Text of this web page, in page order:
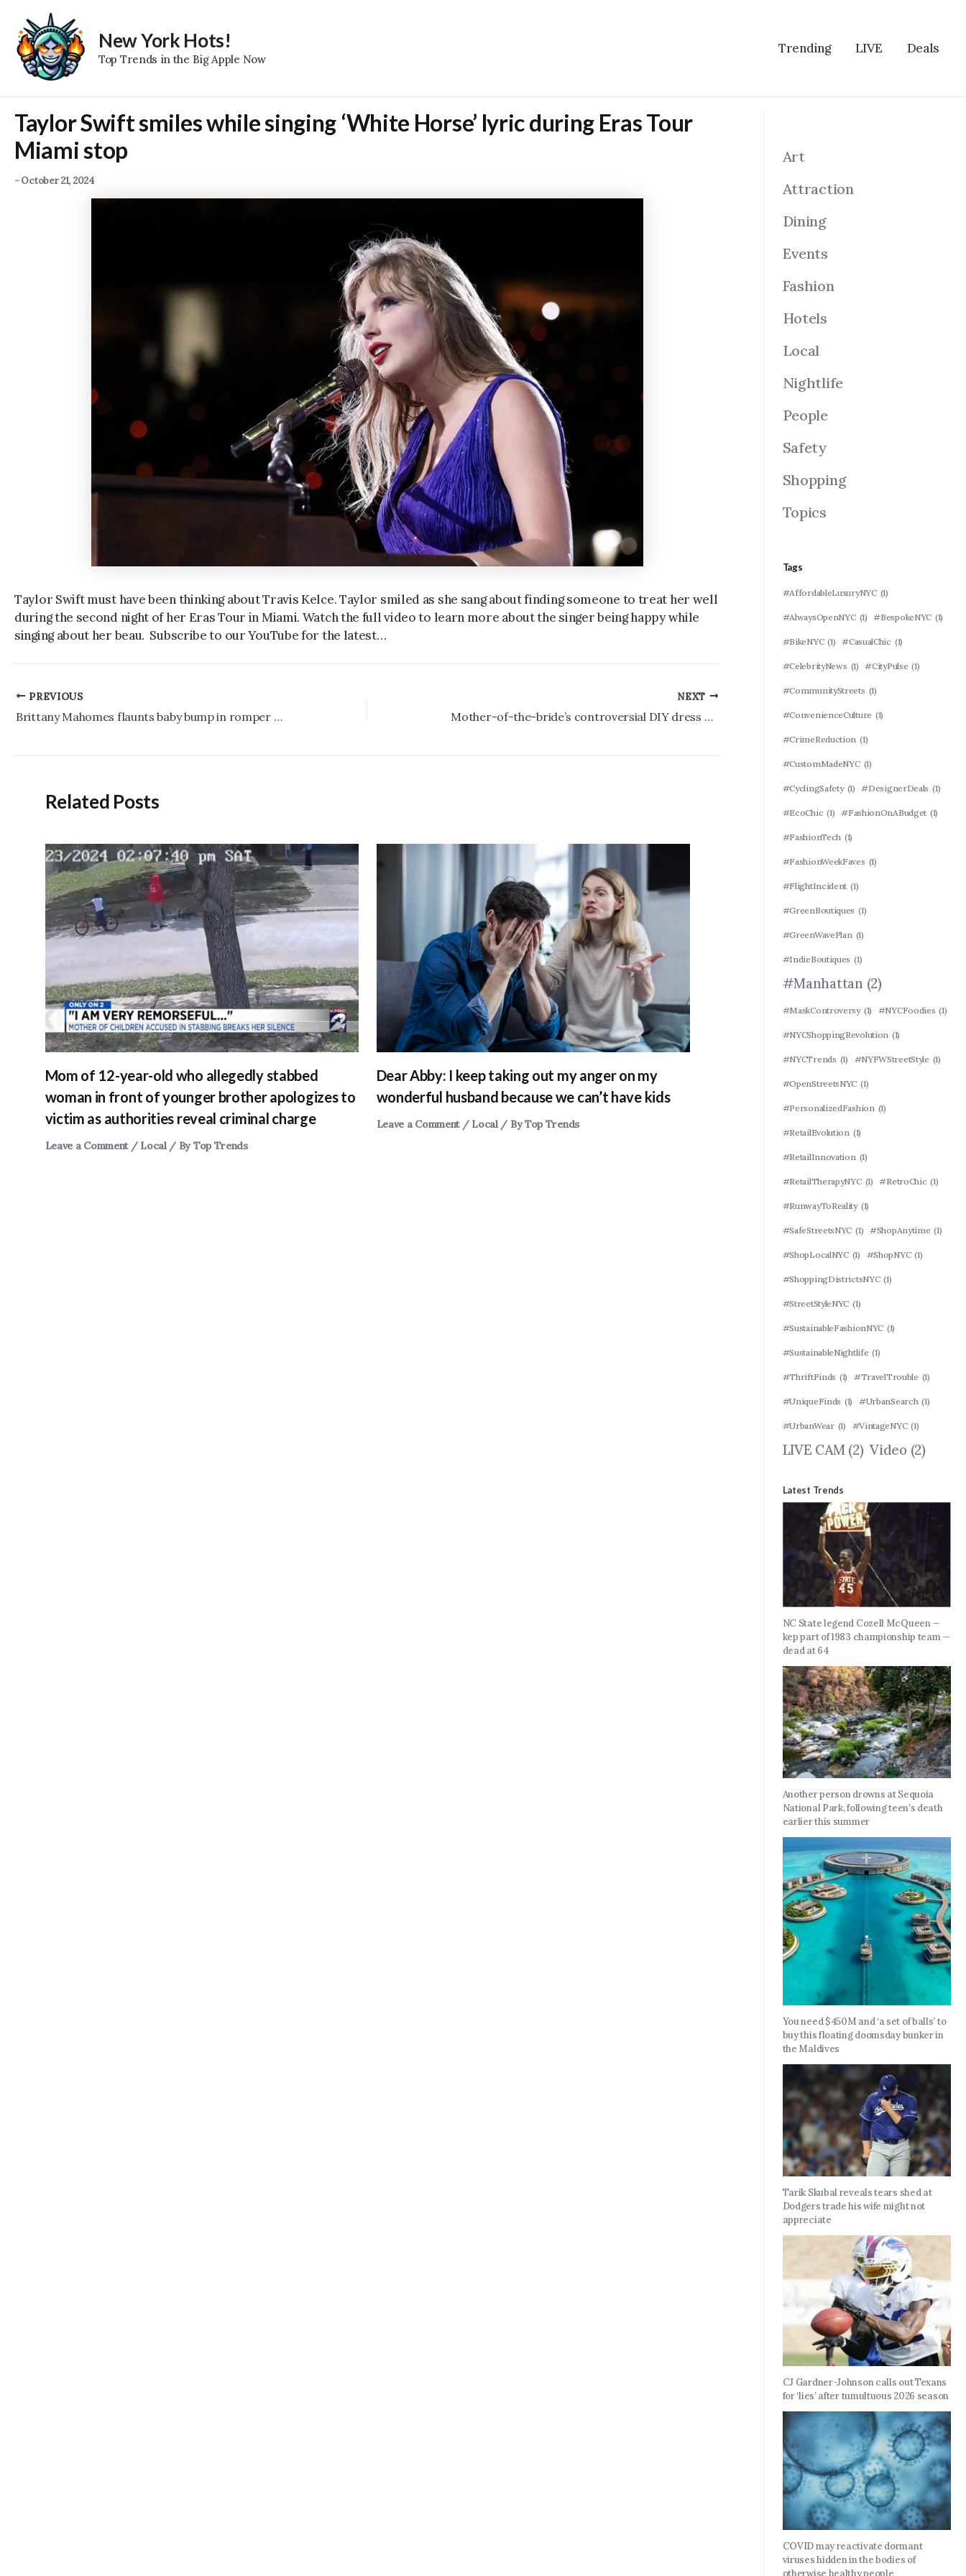
content
New York Hots!
Top Trends in the Big Apple Now
Trending LIVE Deals
Taylor Swift smiles while singing ‘White Horse’ lyric during Eras Tour
Miami stop
-October 21, 2024
Taylor Swift must have been thinking about Travis Kelce. Taylor smiled as she sang about finding someone to treat her well
during the second night of her Eras Tour in Miami. Watch the full video to learn more about the singer being happy while
singing about her beau. Subscribe to our YouTube for the latest…
Post
navigation
PREVIOUS
Brittany Mahomes flaunts baby bump in romper and custom jacket at Chiefs vs. 49ers game
NEXT
Mother-of-the-bride’s controversial DIY dress goes viral: ‘Complete trainwreck’
Related Posts
Mom of 12-year-old who allegedly stabbed
woman in front of younger brother apologizes to
victim as authorities reveal criminal charge
Leave a Comment / Local/ ByTop Trends
Dear Abby: I keep taking out my anger on my
wonderful husband because we can’t have kids
Leave a Comment / Local/ ByTop Trends
Art
Attraction
Dining
Events
Fashion
Hotels
Local
Nightlife
People
Safety
Shopping
Topics
Tags
#AffordableLuxuryNYC (1)
#AlwaysOpenNYC (1) #BespokeNYC (1)
#BikeNYC (1) #CasualChic (1)
#CelebrityNews (1) #CityPulse (1)
#CommunityStreets (1)
#ConvenienceCulture (1)
#CrimeReduction (1)
#CustomMadeNYC (1)
#CyclingSafety (1) #DesignerDeals (1)
#EcoChic (1) #FashionOnABudget (1)
#FashionTech (1)
#FashionWeekFaves (1)
#FlightIncident (1)
#GreenBoutiques (1)
#GreenWavePlan (1)
#IndieBoutiques (1)
#Manhattan (2)
#MaskControversy (1) #NYCFoodies (1)
#NYCShoppingRevolution (1)
#NYCTrends (1) #NYFWStreetStyle (1)
#OpenStreetsNYC (1)
#PersonalizedFashion (1)
#RetailEvolution (1)
#RetailInnovation (1)
#RetailTherapyNYC (1) #RetroChic (1)
#RunwayToReality (1)
#SafeStreetsNYC (1) #ShopAnytime (1)
#ShopLocalNYC (1) #ShopNYC (1)
#ShoppingDistrictsNYC (1)
#StreetStyleNYC (1)
#SustainableFashionNYC (1)
#SustainableNightlife (1)
#ThriftFinds (1) #TravelTrouble (1)
#UniqueFinds (1) #UrbanSearch (1)
#UrbanWear (1) #VintageNYC (1)
LIVE CAM (2) Video (2)
Latest Trends
NC State legend Cozell McQueen —
kep part of 1983 championship team —
dead at 64
Another person drowns at Sequoia
National Park, following teen’s death
earlier this summer
You need $450M and ‘a set of balls’ to
buy this floating doomsday bunker in
the Maldives
Tarik Skubal reveals tears shed at
Dodgers trade his wife might not
appreciate
CJ Gardner-Johnson calls out Texans
for ‘lies’ after tumultuous 2026 season
COVID may reactivate dormant
viruses hidden in the bodies of